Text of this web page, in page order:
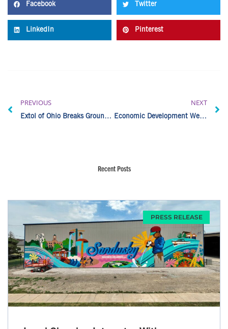
Facebook Twitter
LinkedIn Pinterest
PREVIOUS
Extol of Ohio Breaks Ground on Norwalk Expansion
NEXT
Economic Development Week 2026: Okamoto Sandusky
Recent Posts
PRESS RELEASE